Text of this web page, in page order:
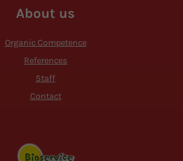
About us
Organic Competence
References
Staff
Contact